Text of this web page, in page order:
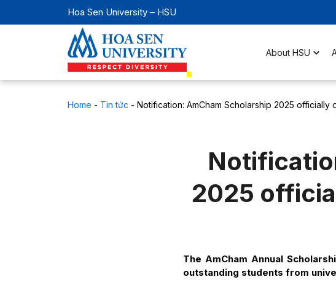
Hoa Sen University – HSU
About HSU
Home - Tin tức - Notification: AmCham Scholarship 2025 officially
2025
The AmCham Annual
outstanding students from